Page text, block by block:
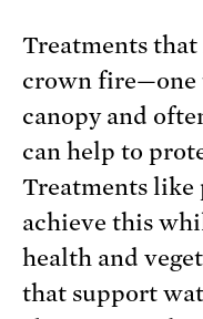
Treatments
crown fire—one
canopy and
can help to
Treatments like
achieve this
health and
that support